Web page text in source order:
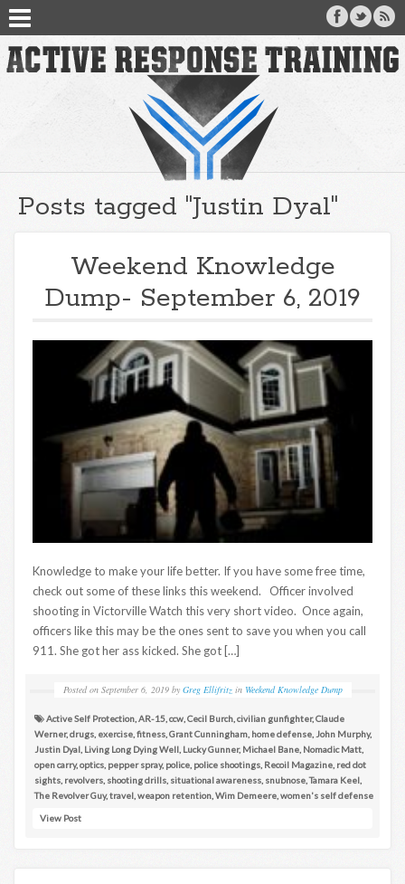
Posts tagged "Justin Dyal"
Weekend Knowledge
Dump- September 6, 2019
Knowledge to make your life better. If you have some free time,
check out some of these links this weekend. Officer involved
shooting in Victorville Watch this very short video. Once again,
officers like this may be the ones sent to save you when you call
911. She got her ass kicked. She got […]
Posted on September 6, 2019 by Greg Ellifritz in Weekend Knowledge Dump
Active Self Protection AR-15 ccw Cecil Burch civilian gunfighter,Claude
Werner,drugs exercise fitness Grant Cunningham home defense John Murphy,
Justin Dyal Living Long Dying Well Lucky Gunner, Michael Bane Nomadic Matt
open carry,optics pepper spray, police police shootings Recoil Magazine red dot
sights revolvers shooting drills situational awareness snubnose ,Tamara Keel
The Revolver Guy,travel weapon retention Wim Demeere women's self defense
View Post